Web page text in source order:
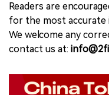
Readers are
for the most accurate
We welcome any
contact us at: